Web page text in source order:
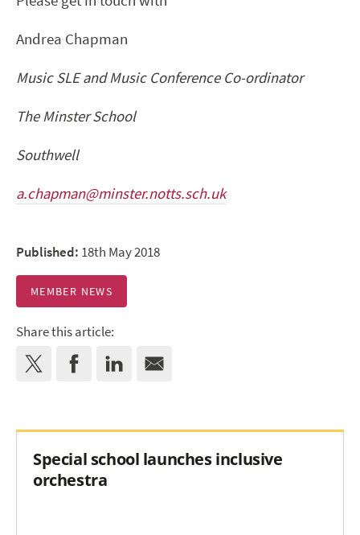
Andrea Chapman
Music SLE and Music Conference Co-ordinator
The Minster School
Southwell
a.chapman@minster.notts.sch.uk
Published: 18th May 2018
MEMBER NEWS
Share this article:
Special school launches inclusive
orchestra